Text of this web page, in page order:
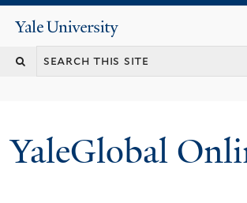
content
Yale
University
YaleGlobal